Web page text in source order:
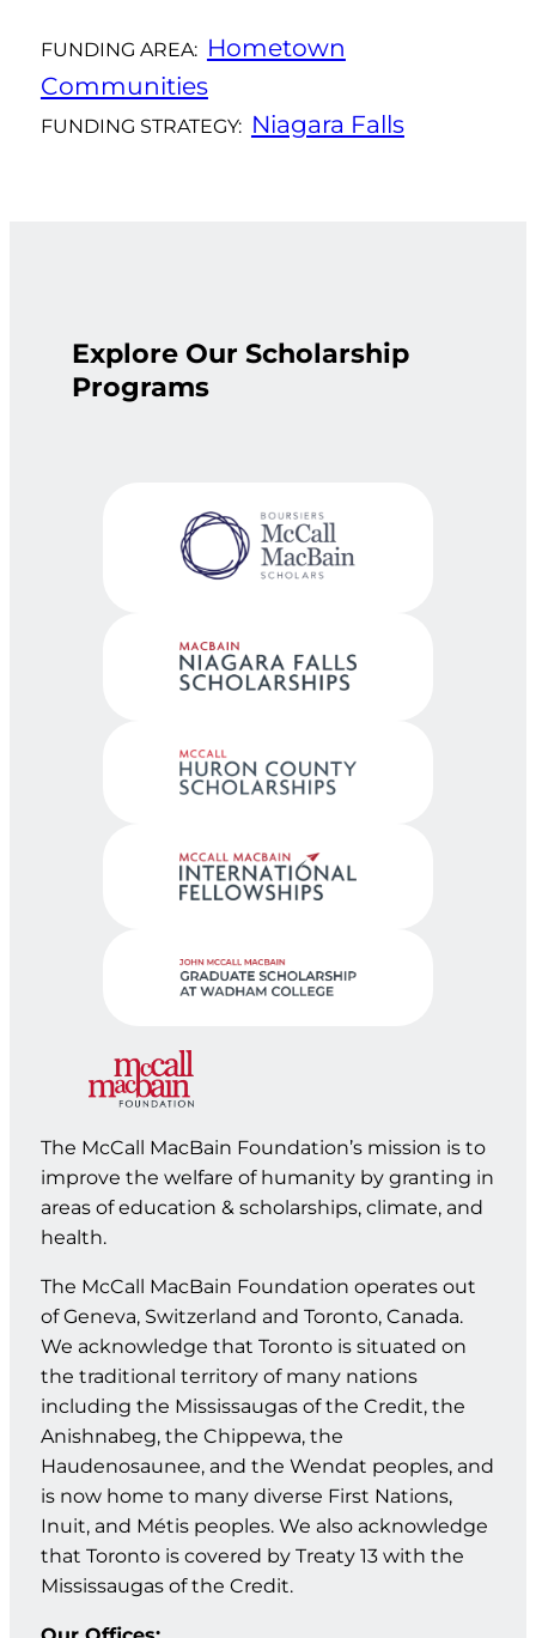
FUNDING AREA: Hometown
Communities
FUNDING STRATEGY: Niagara Falls
Explore Our Scholarship
Programs
The McCall MacBain Foundation’s mission is to
improve the welfare of humanity by granting in
areas of education & scholarships, climate, and
health.
The McCall MacBain Foundation operates out
of Geneva, Switzerland and Toronto, Canada.
We acknowledge that Toronto is situated on
the traditional territory of many nations
including the Mississaugas of the Credit, the
Anishnabeg, the Chippewa, the
Haudenosaunee, and the Wendat peoples, and
is now home to many diverse First Nations,
Inuit, and Métis peoples. We also acknowledge
that Toronto is covered by Treaty 13 with the
Mississaugas of the Credit.